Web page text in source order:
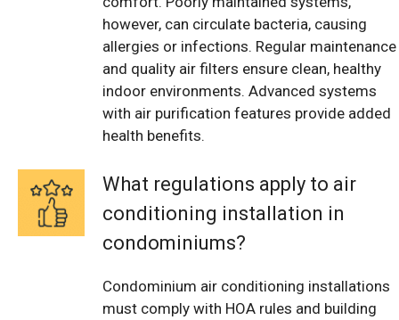
however, can circulate bacteria, causing
allergies or infections. Regular maintenance
and quality air filters ensure clean, healthy
indoor environments. Advanced systems
with air purification features provide added
health benefits.
What regulations apply to air
conditioning installation in
condominiums?
Condominium air conditioning installations
must comply with HOA rules and building